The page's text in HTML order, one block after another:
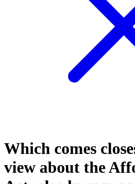
Which comes
view about the